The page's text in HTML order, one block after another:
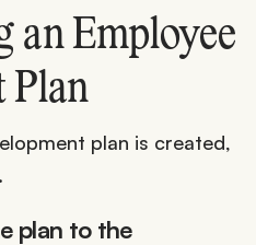
an Employee
Plan
plan is created,
plan to the